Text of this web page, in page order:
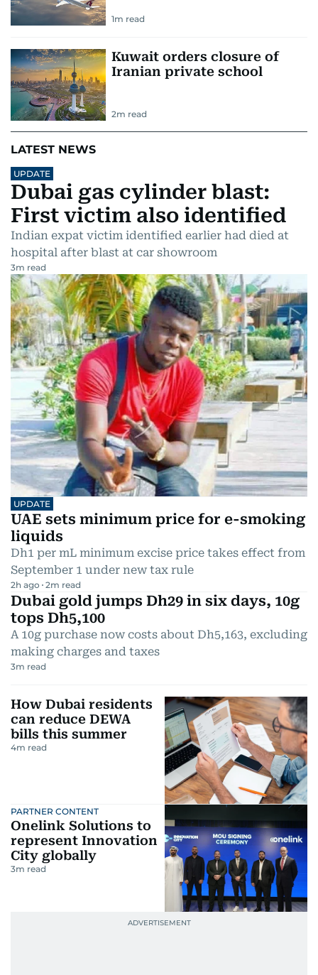
1m read
Kuwait orders closure of
Iranian private school
2m read
LATEST NEWS
UPDATE
UAE sets minimum price for e-smoking
liquids
Dh1 per mL minimum excise price takes effect from
September 1 under new tax rule
2h ago 2m read
Dubai gold jumps Dh29 in six days, 10g
tops Dh5,100
A 10g purchase now costs about Dh5,163, excluding
making charges and taxes
3m read
UPDATE
Dubai gas cylinder blast:
First victim also identified
Indian expat victim identified earlier had died at
hospital after blast at car showroom
3m read
How Dubai residents
can reduce DEWA
bills this summer
4m read
PARTNER CONTENT
Onelink Solutions to
represent Innovation
City globally
3m read